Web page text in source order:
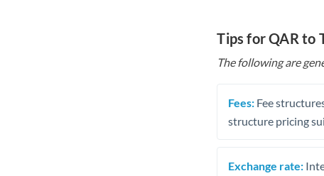
Tips for QAR to
The following are
Fees: Fee
structure pricing
Exchange rate: